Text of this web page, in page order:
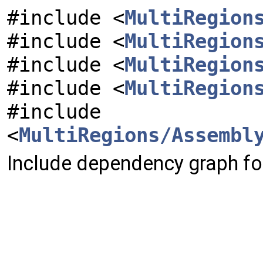
#include <
#include <
#include <
#include <
#include
<MultiRegions/
Include dependency graph